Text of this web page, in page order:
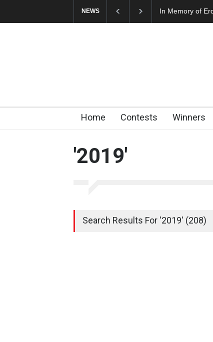
NEWS In Memory of
Home Contests Winners
'2019'
Search Results For '2019' (208)